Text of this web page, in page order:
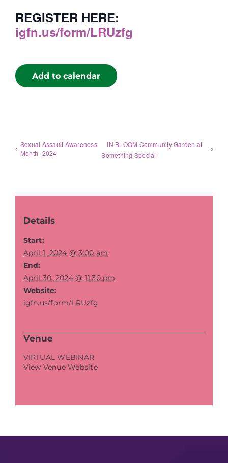
REGISTER HERE:
igfn.us/form/LRUzfg
Add to calendar
Sexual Assault Awareness
Month- 2024
IN BLOOM Community Garden at
Something Special
Details
Start:
April 1, 2024 @ 3:00 am
End:
April 30, 2024 @ 11:30 pm
Website:
igfn.us/form/LRUzfg
Venue
VIRTUAL WEBINAR
View Venue Website